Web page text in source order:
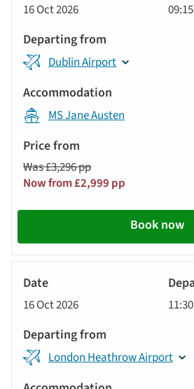
16 Oct 2026 09:15
Dublin Airport
MS Jane Austen
Was £3,296 pp
Now from £2,999 pp
Book now
16 Oct 2026 11:30
London Heathrow Airport